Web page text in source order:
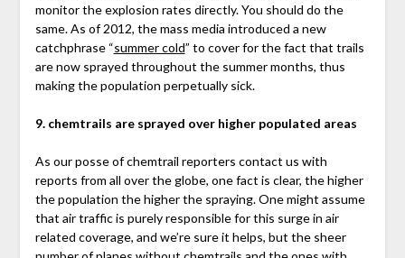
monitor the explosion rates directly. You should do the
same. As of 2012, the mass media introduced a new
catchphrase “summer cold” to cover for the fact that trails
are now sprayed throughout the summer months, thus
making the population perpetually sick.
9. chemtrails are sprayed over higher populated areas
As our posse of chemtrail reporters contact us with
reports from all over the globe, one fact is clear, the higher
the population the higher the spraying. One might assume
that air traffic is purely responsible for this surge in air
related coverage, and we’re sure it helps, but the sheer